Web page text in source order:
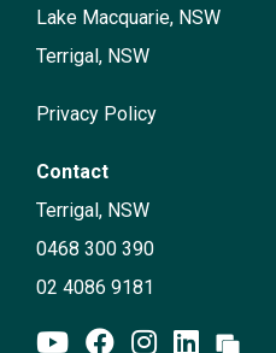
Lake Macquarie, NSW
Terrigal, NSW
Privacy Policy
Contact
Terrigal, NSW
0468 300 390
02 4086 9181